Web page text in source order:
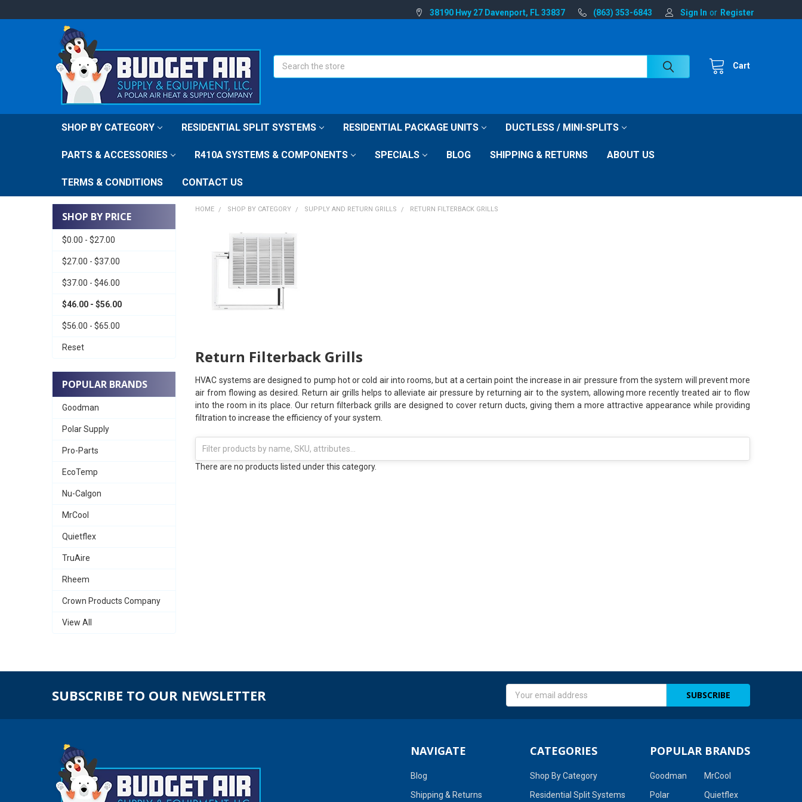
38190 Hwy 27 Davenport, FL 33837 (863) 353-6843 Sign In or Register
Cart
Search
SHOP BY CATEGORY RESIDENTIAL SPLIT SYSTEMS RESIDENTIAL PACKAGE UNITS DUCTLESS / MINI-SPLITS
PARTS & ACCESSORIES R410A SYSTEMS & COMPONENTS SPECIALS BLOG SHIPPING & RETURNS ABOUT US
TERMS & CONDITIONS CONTACT US
SHOP BY PRICE
$0.00 - $27.00
$27.00 - $37.00
$37.00 - $46.00
$46.00 - $56.00
$56.00 - $65.00
Reset
POPULAR BRANDS
Goodman
Polar Supply
Pro-Parts
EcoTemp
Nu-Calgon
MrCool
Quietflex
TruAire
Rheem
Crown Products Company
View All
HOME SHOP BY CATEGORY SUPPLY AND RETURN GRILLS RETURN FILTERBACK GRILLS
Return Filterback Grills
HVAC systems are designed to pump hot or cold air into rooms, but at a certain point the increase in air pressure from the system will prevent more
air from flowing as desired. Return air grills helps to alleviate air pressure by returning air to the system, allowing more recently treated air to flow
into the room in its place. Our return filterback grills are designed to cover return ducts, giving them a more attractive appearance while providing
filtration to increase the efficiency of your system.
There are no products listed under this category.
SUBSCRIBE TO OUR NEWSLETTER
Email
NAVIGATE
Blog
Shipping & Returns
CATEGORIES
Shop By Category
Residential Split Systems
POPULAR BRANDS
Goodman
Polar
MrCool
Quietflex